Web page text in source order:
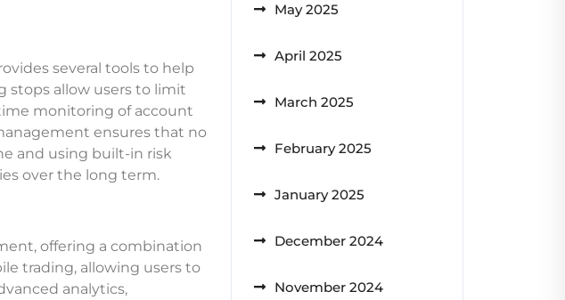
several tools to help
stops allow users to limit
monitoring of account
ensures that no
and using built-in risk
over the long term.
offering a combination
trading, allowing users to
analytics,
May 2025
April 2025
March 2025
February 2025
January 2025
December 2024
November 2024